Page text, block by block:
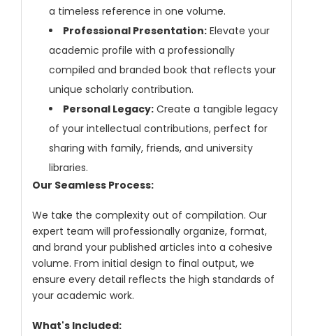
a timeless reference in one volume.
Professional Presentation: Elevate your
academic profile with a professionally
compiled and branded book that reflects your
unique scholarly contribution.
Personal Legacy: Create a tangible legacy
of your intellectual contributions, perfect for
sharing with family, friends, and university
libraries.
Our Seamless Process:
We take the complexity out of compilation. Our
expert team will professionally organize, format,
and brand your published articles into a cohesive
volume. From initial design to final output, we
ensure every detail reflects the high standards of
your academic work.
What's Included: